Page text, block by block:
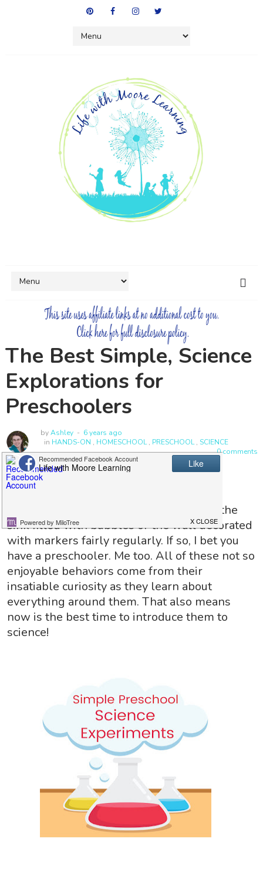
The Best Simple, Science
Explorations for
Preschoolers
byAshley
6 years ago
in HANDS-ON , HOMESCHOOL, PRESCHOOL, SCIENCE
0 comments
nothing but "why?" Maybe you also find the
sink filled with bubbles or the wall decorated
with markers fairly regularly. If so, I bet you
have a preschooler. Me too. All of these not so
enjoyable behaviors come from their
insatiable curiosity as they learn about
everything around them. That also means
now is the best time to introduce them to
science!